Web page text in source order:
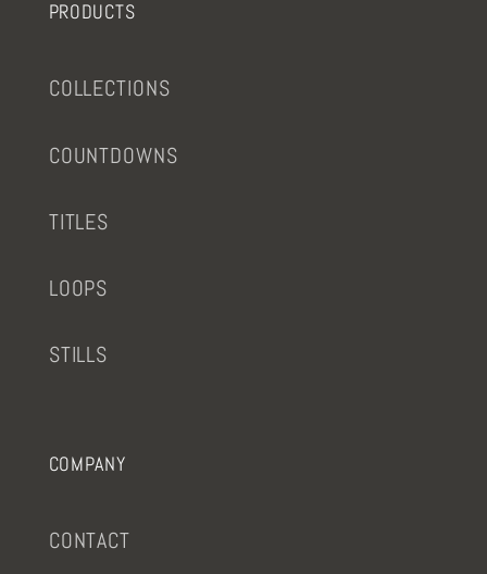
PRODUCTS
COLLECTIONS
COUNTDOWNS
TITLES
LOOPS
STILLS
COMPANY
CONTACT